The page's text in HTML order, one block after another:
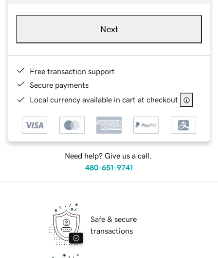
Next
Free transaction support
Secure payments
Local currency available in cart at checkout
Need help? Give us a call.
480-651-9741
Safe & secure
transactions